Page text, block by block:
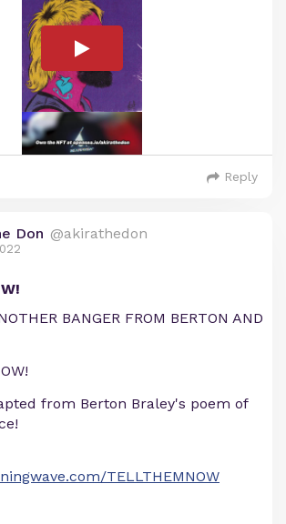
Reply
Don @akirathedon
BANGER FROM BERTON AND
from Berton Braley's poem of
TELLTHEMNOW